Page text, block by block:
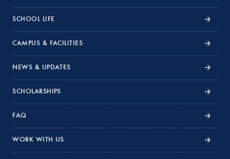
SCHOOL LIFE
CAMPUS & FACILITIES
NEWS & UPDATES
SCHOLARSHIPS
FAQ
WORK WITH US